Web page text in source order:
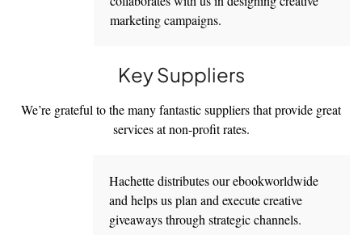
marketing campaigns.
Key Suppliers
We’re grateful to the many fantastic suppliers that provide great
services at non-profit rates.
Hachette distributes our ebookworldwide
and helps us plan and execute creative
giveaways through strategic channels.